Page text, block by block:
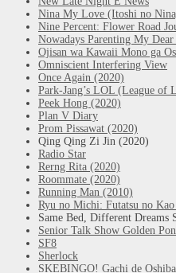
Nina My Love (Itoshi no
Nine Percent: Flower Road
Nowadays Parenting My
Ojisan wa Kawaii Mono ga
Omniscient Interfering View
Once Again (2020)
Park-Jang’s LOL (League of
Peek Hong (2020)
Plan V Diary
Prom Pissawat (2020)
Qing Qing Zi Jin (2020)
Radio Star
Rerng Rita (2020)
Roommate (2020)
Running Man (2010)
Ryu no Michi: Futatsu no Kao
Same Bed, Different Dreams
Senior Talk Show Golden
SF8
Sherlock
SKEBINGO! Gachi de